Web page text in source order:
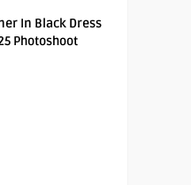
In Black Dress
Photoshoot